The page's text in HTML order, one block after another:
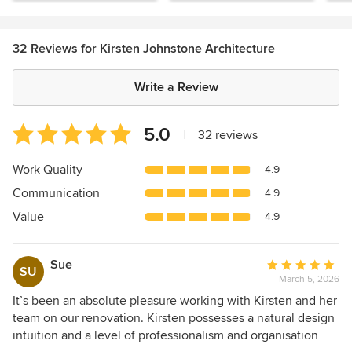
32 Reviews for Kirsten Johnstone Architecture
Write a Review
Average
rating:
5
of
5
5.0 32 reviews
Work Quality 4.9
Communication 4.9
Value 4.9
SU Sue
Average
rating:
5
out
of
March 5, 2026
It’s been an absolute pleasure working with Kirsten and her
team on our renovation. Kirsten possesses a natural design
intuition and a level of professionalism and organisation